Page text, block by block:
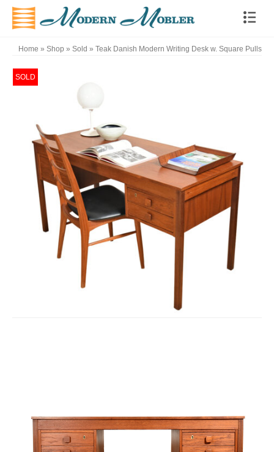
Home » Shop » Sold » Teak Danish Modern Writing Desk w. Square Pulls
SOLD